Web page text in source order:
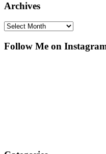
Archives
Archives
Follow Me on